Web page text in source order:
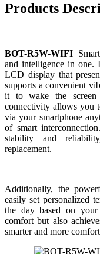
Products
BOT-R5W-WIFI Smart
and intelligence in one.
LCD display that
supports a convenient
it to wake the screen
connectivity allows you
via your smartphone
of smart
stability and
replacement.
Additionally, the
easily set personalized
the day based on
comfort but also
smarter and more